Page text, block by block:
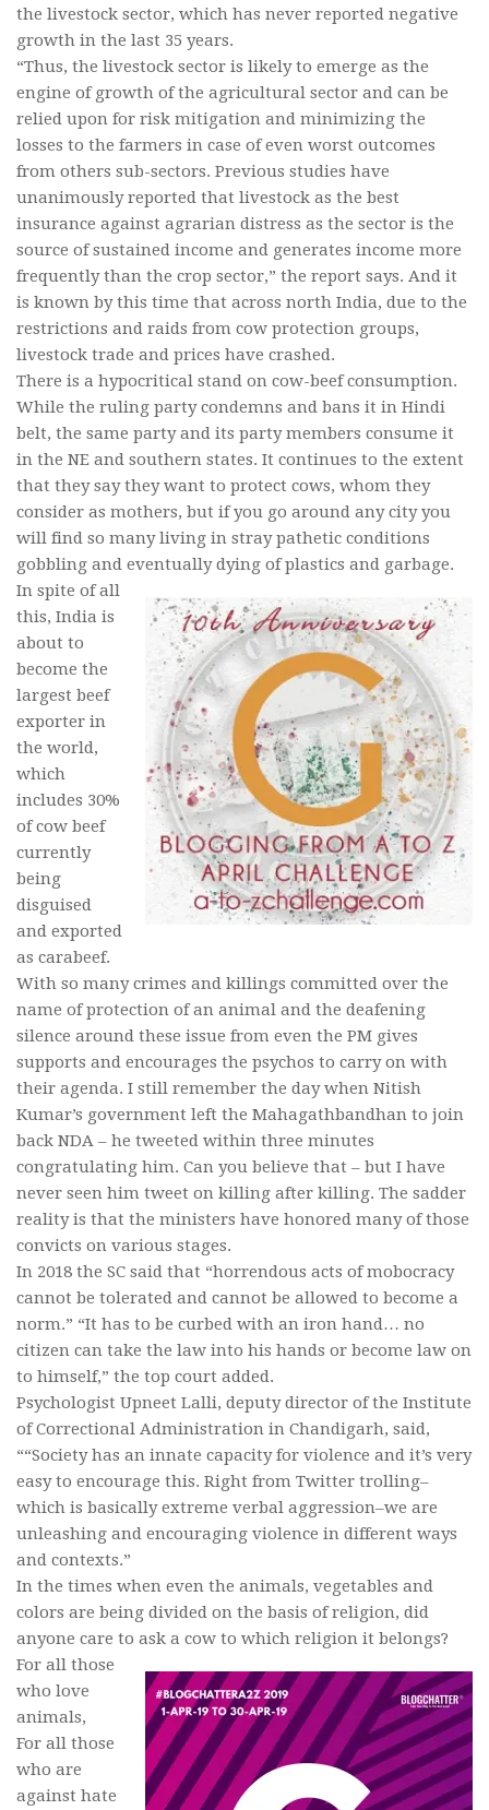
the livestock sector, which has never reported negative
growth in the last 35 years.
“Thus, the livestock sector is likely to emerge as the
engine of growth of the agricultural sector and can be
relied upon for risk mitigation and minimizing the
losses to the farmers in case of even worst outcomes
from others sub-sectors. Previous studies have
unanimously reported that livestock as the best
insurance against agrarian distress as the sector is the
source of sustained income and generates income more
frequently than the crop sector,” the report says. And it
is known by this time that across north India, due to the
restrictions and raids from cow protection groups,
livestock trade and prices have crashed.
There is a hypocritical stand on cow-beef consumption.
While the ruling party condemns and bans it in Hindi
belt, the same party and its party members consume it
in the NE and southern states. It continues to the extent
that they say they want to protect cows, whom they
consider as mothers, but if you go around any city you
will find so many living in stray pathetic conditions
gobbling and eventually dying of plastics and garbage.
In spite of all
this, India is
about to
become the
largest beef
exporter in
the world,
which
includes 30%
of cow beef
currently
being
disguised
and exported
as carabeef.
With so many crimes and killings committed over the
name of protection of an animal and the deafening
silence around these issue from even the PM gives
supports and encourages the psychos to carry on with
their agenda. I still remember the day when Nitish
Kumar’s government left the Mahagathbandhan to join
back NDA – he tweeted within three minutes
congratulating him. Can you believe that – but I have
never seen him tweet on killing after killing. The sadder
reality is that the ministers have honored many of those
convicts on various stages.
In 2018 the SC said that “horrendous acts of mobocracy
cannot be tolerated and cannot be allowed to become a
norm.” “It has to be curbed with an iron hand… no
citizen can take the law into his hands or become law on
to himself,” the top court added.
Psychologist Upneet Lalli, deputy director of the Institute
of Correctional Administration in Chandigarh, said,
““Society has an innate capacity for violence and it’s very
easy to encourage this. Right from Twitter trolling–
which is basically extreme verbal aggression–we are
unleashing and encouraging violence in different ways
and contexts.”
In the times when even the animals, vegetables and
colors are being divided on the basis of religion, did
anyone care to ask a cow to which religion it belongs?
For all those
who love
animals,
For all those
who are
against hate